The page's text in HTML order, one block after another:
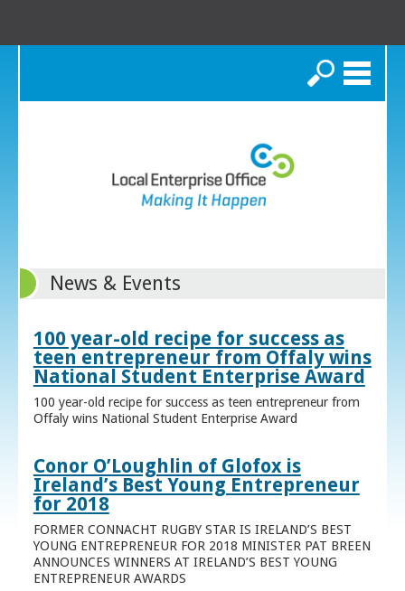
Search
News & Events
100 year-old recipe for success as
teen entrepreneur from Offaly wins
National Student Enterprise Award
100 year-old recipe for success as teen entrepreneur from
Offaly wins National Student Enterprise Award
Conor O’Loughlin of Glofox is
Ireland’s Best Young Entrepreneur
for 2018
FORMER CONNACHT RUGBY STAR IS IRELAND’S BEST
YOUNG ENTREPRENEUR FOR 2018 MINISTER PAT BREEN
ANNOUNCES WINNERS AT IRELAND’S BEST YOUNG
ENTREPRENEUR AWARDS